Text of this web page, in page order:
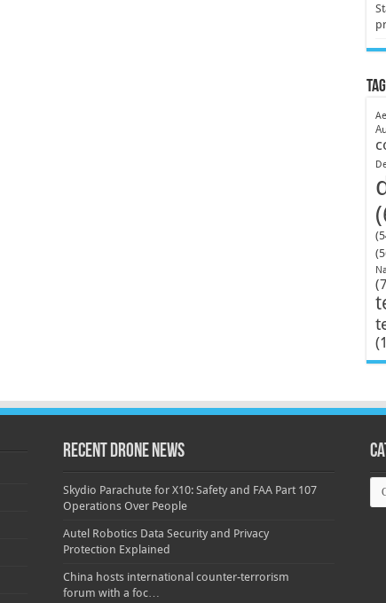
Recent Drone News
Skydio Parachute for X10: Safety and FAA Part 107
Operations Over People
Autel Robotics Data Security and Privacy
Protection Explained
China hosts international counter-terrorism
forum with a foc…